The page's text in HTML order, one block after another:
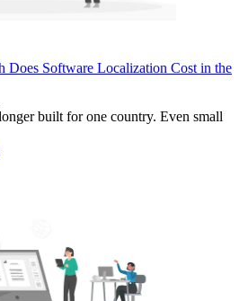
Does Software Localization Cost in the
built for one country. Even small